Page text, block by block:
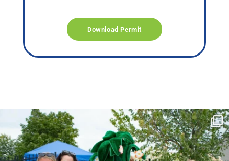
Download Permit
campusview_gvsu
Jun 17